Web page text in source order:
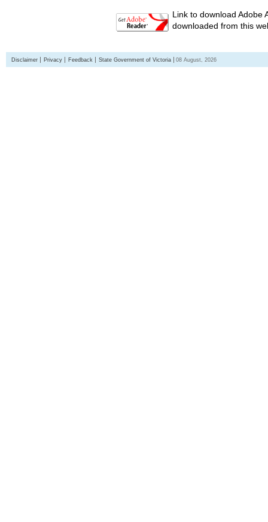
Link to download Adobe
downloaded from this
Disclaimer Privacy Feedback State Government of Victoria 08 August, 2026